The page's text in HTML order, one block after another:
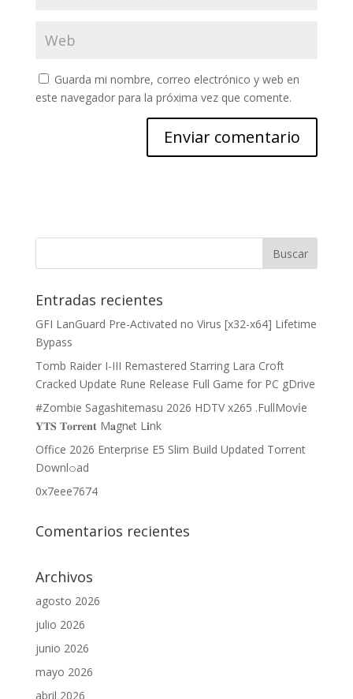
Guarda mi nombre, correo electrónico y web en
este navegador para la próxima vez que comente.
Entradas recientes
GFI LanGuard Pre-Activated no Virus [x32-x64] Lifetime
Bypass
Tomb Raider I-III Remastered Starring Lara Croft
Cracked Update Rune Release Full Game for PC gDrive
#Zombie Sagashitemasu 2026 HDTV x265 .FullMov𝗂e
𝐘𝐓𝐒 𝐓𝐨𝐫𝐫𝐞𝐧𝐭 M𝐚gn𝐞t L𝐢nk
Office 2026 Enterprise E5 Slim Build Updated Torrent
Downl𝚘аd
0x7eee7674
Comentarios recientes
Archivos
agosto 2026
julio 2026
junio 2026
mayo 2026
abril 2026